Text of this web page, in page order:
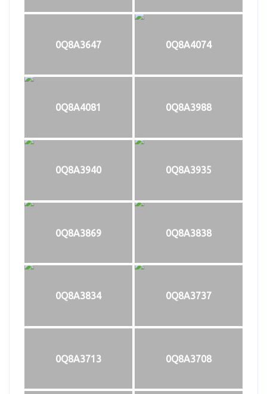
0Q8A3647 0Q8A4074
0Q8A4081 0Q8A3988
0Q8A3940 0Q8A3935
0Q8A3869 0Q8A3838
0Q8A3834 0Q8A3737
0Q8A3713 0Q8A3708